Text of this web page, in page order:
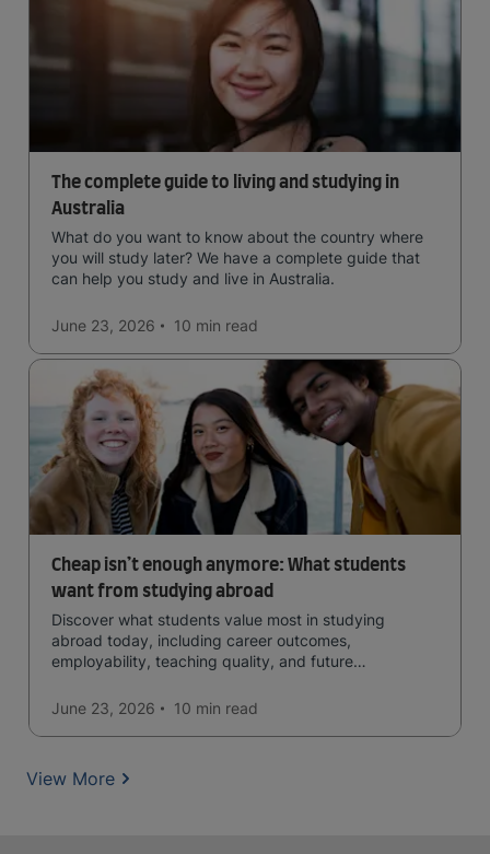
The complete guide to living and studying in
Australia
What do you want to know about the country where
you will study later? We have a complete guide that
can help you study and live in Australia.
June 23, 2026 10 min read
Cheap isn’t enough anymore: What students
want from studying abroad
Discover what students value most in studying
abroad today, including career outcomes,
employability, teaching quality, and future
June 23, 2026
10 min read
View More